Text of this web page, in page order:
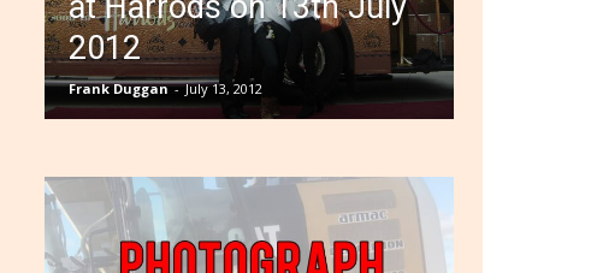
2012
Frank Duggan - July 13, 2012